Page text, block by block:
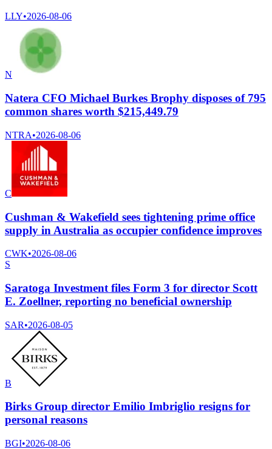
LLY•2026-08-06
N
Natera CFO Michael Burkes Brophy disposes of 795
common shares worth $215,449.79
NTRA•2026-08-06
C
Cushman & Wakefield sees tightening prime office
supply in Australia as occupier confidence improves
CWK•2026-08-06
S
Saratoga Investment files Form 3 for director Scott
E. Zoellner, reporting no beneficial ownership
SAR•2026-08-05
B
Birks Group director Emilio Imbriglio resigns for
personal reasons
BGI•2026-08-06